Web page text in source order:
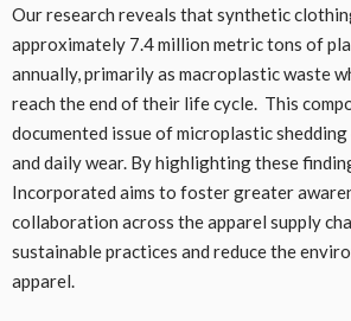
Our research reveals that synthetic
approximately 7.4 million metric tons of
annually, primarily as macroplastic waste
reach the end of their life cycle. This
documented issue of microplastic
and daily wear. By highlighting these
Incorporated aims to foster greater
collaboration across the apparel supply
sustainable practices and reduce the
apparel.